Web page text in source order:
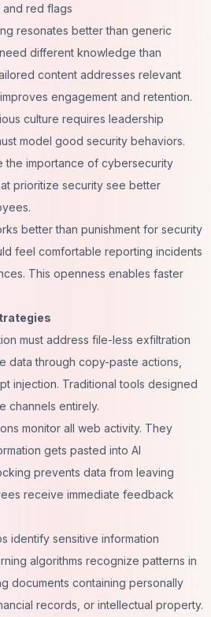
red flags
resonates better than generic
different knowledge than
content addresses relevant
engagement and retention.
culture requires leadership
model good security behaviors.
the importance of cybersecurity
prioritize security see better
better than punishment for security
feel comfortable reporting incidents
This openness enables faster
must address file-less exfiltration
data through copy-paste actions,
injection. Traditional tools designed
channels entirely.
monitor all web activity. They
gets pasted into AI
prevents data from leaving
receive immediate feedback
identify sensitive information
algorithms recognize patterns in
documents containing personally
records, or intellectual property.